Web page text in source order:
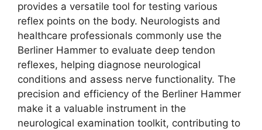
provides a versatile tool for testing various
reflex points on the body. Neurologists and
healthcare professionals commonly use the
Berliner Hammer to evaluate deep tendon
reflexes, helping diagnose neurological
conditions and assess nerve functionality. The
precision and efficiency of the Berliner Hammer
make it a valuable instrument in the
neurological examination toolkit, contributing to